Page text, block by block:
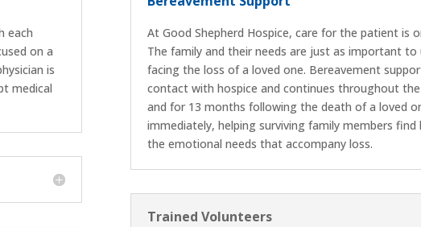
each
on a
is
medical
At Good Shepherd Hospice, care for the patient is
The family and their needs are just as important to
facing the loss of a loved one. Bereavement
contact with hospice and continues throughout the
and for 13 months following the death of a loved
immediately, helping surviving family members
the emotional needs that accompany loss.
Trained Volunteers